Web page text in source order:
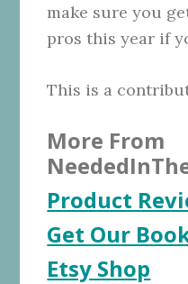
make sure you
pros this year if
This is a
More From
Product
Get Our
Etsy Shop